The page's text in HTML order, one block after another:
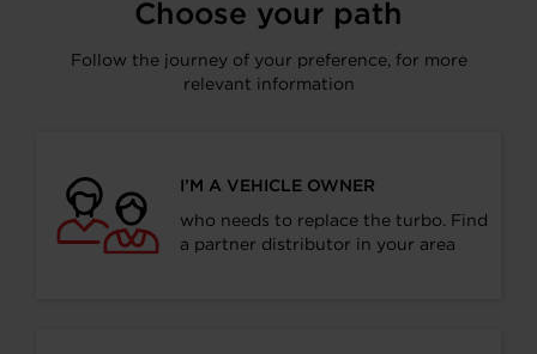
Choose your path
Follow the journey of your preference, for more
relevant information
I’M A VEHICLE OWNER
who needs to replace the turbo. Find
a partner distributor in your area